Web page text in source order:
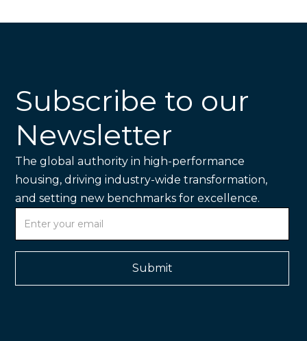
Subscribe to our
Newsletter
The global authority in high-performance
housing, driving industry-wide transformation,
and setting new benchmarks for excellence.